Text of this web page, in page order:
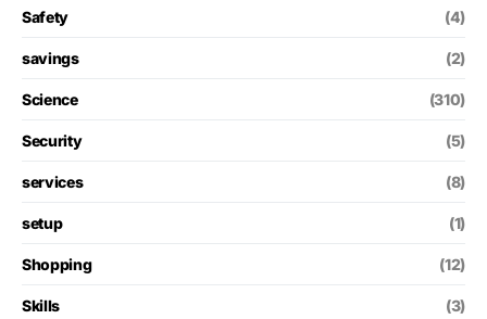
Safety (4)
savings (2)
Science (310)
Security (5)
services (8)
setup (1)
Shopping (12)
Skills (3)